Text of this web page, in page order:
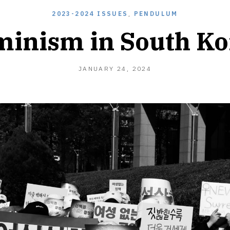
2023-2024 ISSUES , PENDULUM
in South
JANUARY 24, 2024